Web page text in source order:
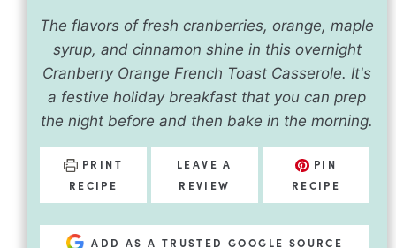
The flavors of fresh cranberries, orange, maple
syrup, and cinnamon shine in this overnight
Cranberry Orange French Toast Casserole. It's
a festive holiday breakfast that you can prep
the night before and then bake in the morning.
PRINT
RECIPE
LEAVE A
REVIEW
PIN
RECIPE
ADD AS A TRUSTED GOOGLE SOURCE